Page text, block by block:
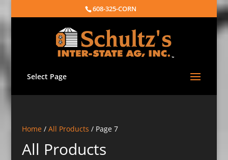
608-325-CORN
Select Page
Home/ All Products / Page 7
All Products